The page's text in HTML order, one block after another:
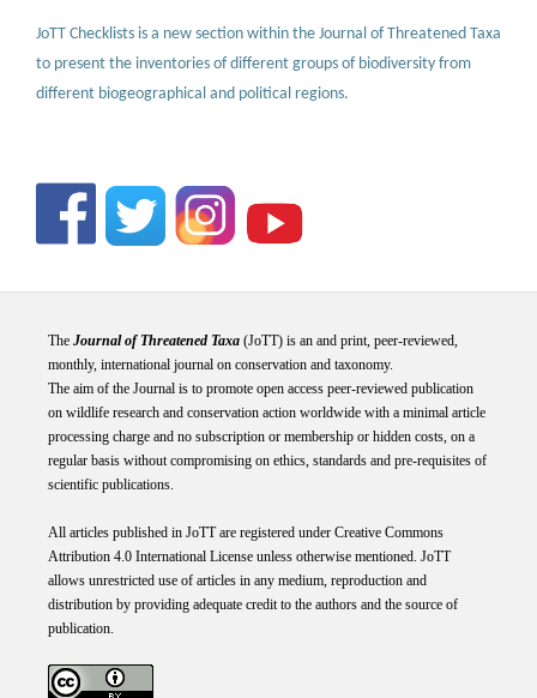
JoTT Checklists is a new section within the Journal of Threatened Taxa
to present the inventories of different groups of biodiversity from
different biogeographical and political regions.
The Journal of Threatened Taxa(JoTT) is an and print, peer-reviewed,
monthly, international journal on conservation and taxonomy.
The aim of the Journal is to promote open access peer-reviewed publication
on wildlife research and conservation action worldwide with a minimal article
processing charge and no subscription or membership or hidden costs, on a
regular basis without compromising on ethics, standards and pre-requisites of
scientific publications.
All articles published in JoTT are registered under Creative Commons
Attribution 4.0 International Licenseunless otherwise mentioned. JoTT
allows unrestricted use of articles in any medium, reproduction and
distribution by providing adequate credit to the authors and the source of
publication.